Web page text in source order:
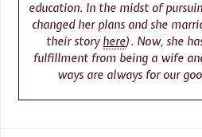
education. In the midst of
changed her plans and she
their story here). Now, she
fulfillment from being a wife
ways are always for our